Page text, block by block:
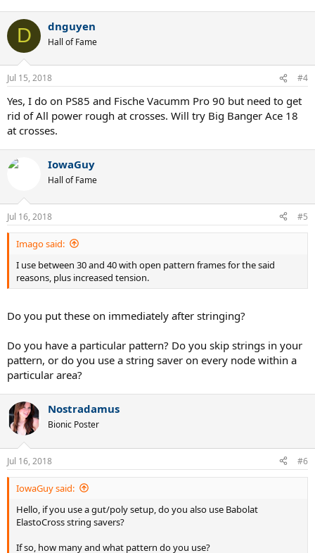
D dnguyen
Hall of Fame
Jul 15, 2018 #4
Yes, I do on PS85 and Fische Vacumm Pro 90 but need to get
rid of All power rough at crosses. Will try Big Banger Ace 18
at crosses.
IowaGuy
Hall of Fame
Jul 16, 2018 #5
Imago said:
I use between 30 and 40 with open pattern frames for the said
reasons, plus increased tension.
Do you put these on immediately after stringing?
Do you have a particular pattern? Do you skip strings in your
pattern, or do you use a string saver on every node within a
particular area?
Nostradamus
Bionic Poster
Jul 16, 2018 #6
IowaGuy said:
Hello, if you use a gut/poly setup, do you also use Babolat
ElastoCross string savers?
If so, how many and what pattern do you use?